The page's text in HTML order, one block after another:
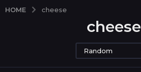
HOME cheese
cheese
Random